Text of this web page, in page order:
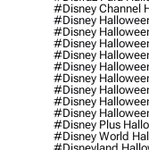
#disney Channel
#disney
#disney
#disney
#disney
#disney
#disney
#disney
#disney
#disney
#disney Plus
#disney World